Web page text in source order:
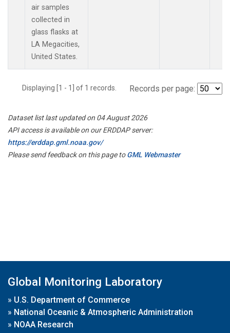
air samples
collected in
glass flasks at
LA Megacities,
United States.
Displaying [1 - 1] of 1 records. Records per page:
Dataset list last updated on 04 August 2026
API access is available on our ERDDAP server:
https://erddap.gml.noaa.gov/
Please send feedback on this page toGML Webmaster
Global Monitoring Laboratory
» U.S. Department of Commerce
» National Oceanic & Atmospheric Administration
» NOAA Research